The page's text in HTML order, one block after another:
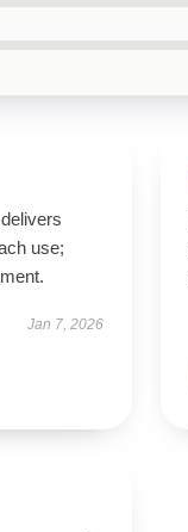
use;
Jan 7, 2026